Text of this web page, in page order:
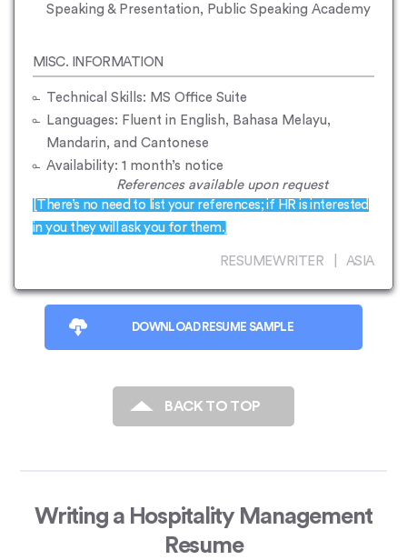
Speaking & Presentation, Public Speaking Academy
MISC. INFORMATION
Technical Skills: MS Office Suite
Languages: Fluent in English, Bahasa Melayu,
Mandarin, and Cantonese
Availability: 1 month’s notice
References available upon request
[There’s no need to list your references; if HR is interested
in you they will ask you for them.]
RESUMEWRITER | ASIA
DOWNLOAD RESUME SAMPLE
BACK TO TOP
Writing a Hospitality Management
Resume